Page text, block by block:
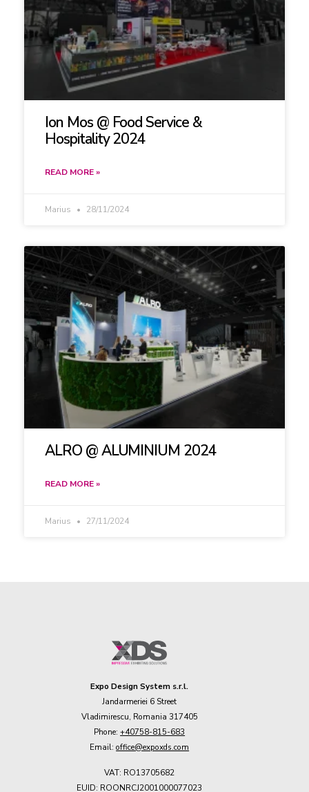
Ion Mos @ Food Service &
Hospitality 2024
READ MORE »
Marius 28/11/2024
ALRO @ ALUMINIUM 2024
READ MORE »
Marius 27/11/2024
Expo Design System s.r.l.
Jandarmeriei 6 Street
Vladimirescu, Romania 317405
Phone:+40758-815-683
Email:office@expoxds.com
VAT: RO13705682
EUID: ROONRCJ2001000077023